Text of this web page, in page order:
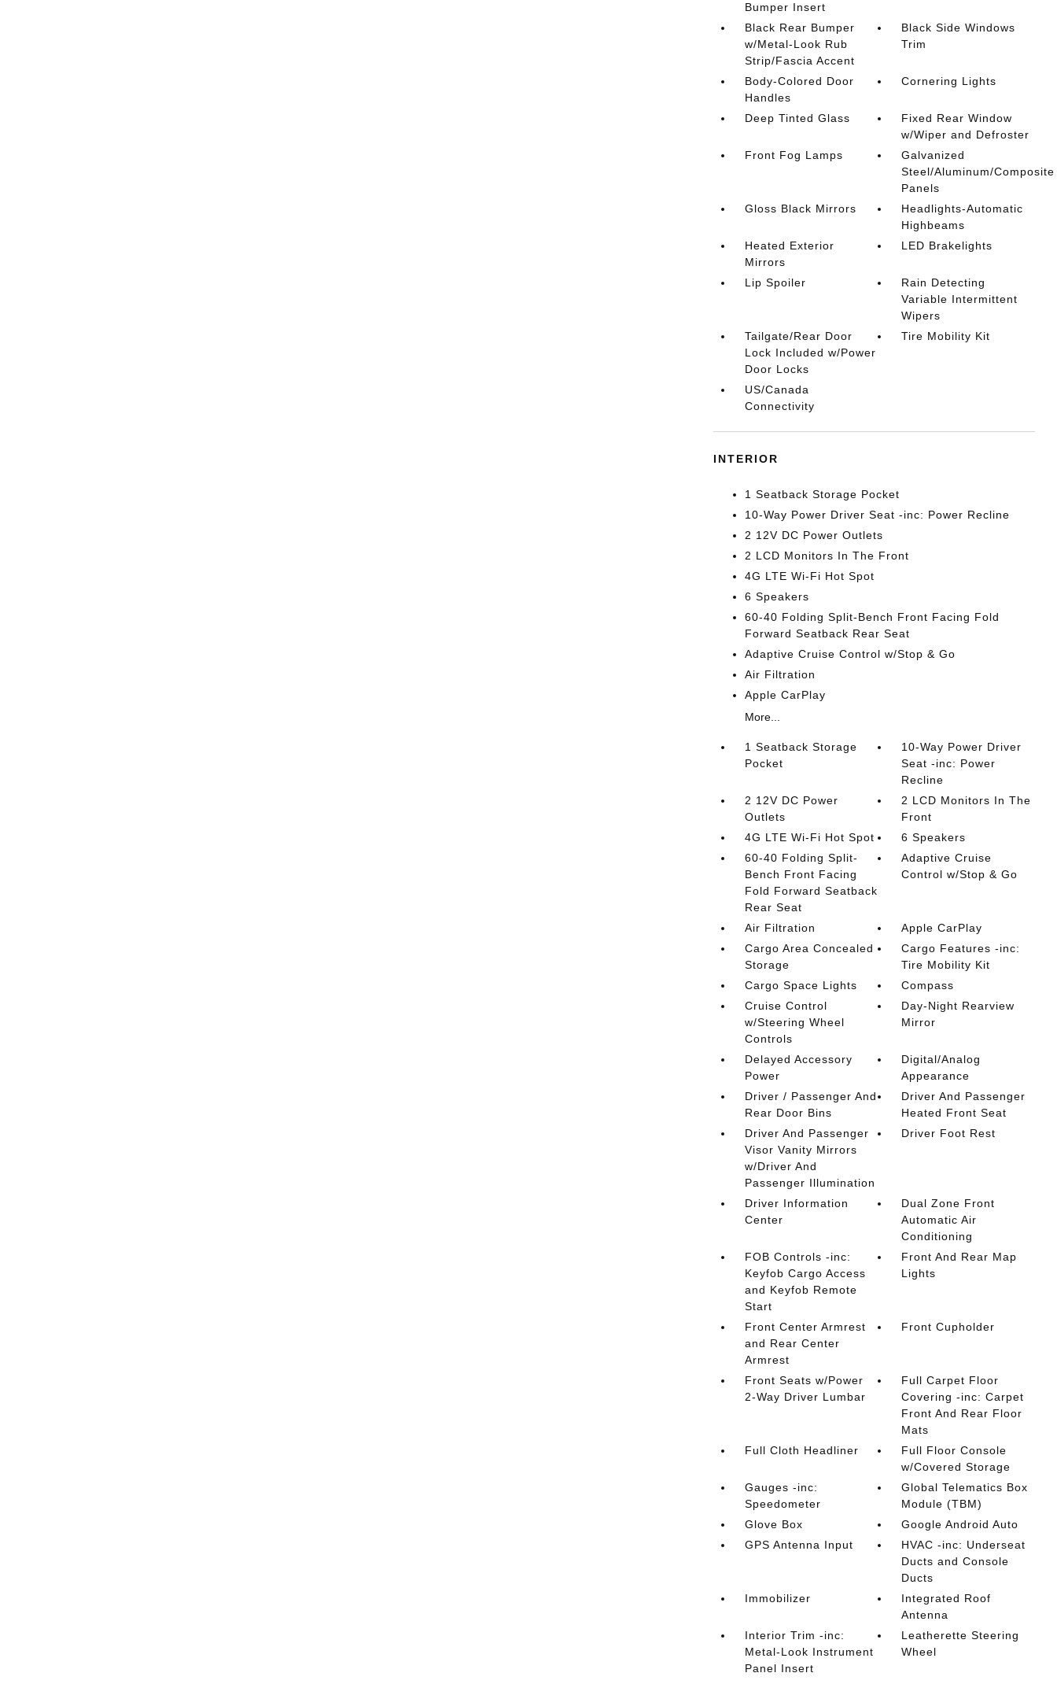
Bumper Insert
Black Rear Bumper
w/Metal-Look Rub
Strip/Fascia Accent
Black Side Windows
Trim
Body-Colored Door
Handles
Cornering Lights
Deep Tinted Glass
Fixed Rear Window
w/Wiper and Defroster
Front Fog Lamps
Galvanized
Steel/Aluminum/Composite
Panels
Gloss Black Mirrors
Headlights-Automatic
Highbeams
Heated Exterior
Mirrors
LED Brakelights
Lip Spoiler
Rain Detecting
Variable Intermittent
Wipers
Tailgate/Rear Door
Lock Included w/Power
Door Locks
Tire Mobility Kit
US/Canada
Connectivity
INTERIOR
1 Seatback Storage Pocket
10-Way Power Driver Seat -inc: Power Recline
2 12V DC Power Outlets
2 LCD Monitors In The Front
4G LTE Wi-Fi Hot Spot
6 Speakers
60-40 Folding Split-Bench Front Facing Fold
Forward Seatback Rear Seat
Adaptive Cruise Control w/Stop & Go
Air Filtration
Apple CarPlay
More...
1 Seatback Storage
Pocket
10-Way Power Driver
Seat -inc: Power
Recline
2 12V DC Power
Outlets
2 LCD Monitors In The
Front
4G LTE Wi-Fi Hot Spot
6 Speakers
60-40 Folding Split-
Bench Front Facing
Fold Forward Seatback
Rear Seat
Adaptive Cruise
Control w/Stop & Go
Air Filtration
Apple CarPlay
Cargo Area Concealed
Storage
Cargo Features -inc:
Tire Mobility Kit
Cargo Space Lights
Compass
Cruise Control
w/Steering Wheel
Controls
Day-Night Rearview
Mirror
Delayed Accessory
Power
Digital/Analog
Appearance
Driver / Passenger And
Rear Door Bins
Driver And Passenger
Heated Front Seat
Driver And Passenger
Visor Vanity Mirrors
w/Driver And
Passenger Illumination
Driver Foot Rest
Driver Information
Center
Dual Zone Front
Automatic Air
Conditioning
FOB Controls -inc:
Keyfob Cargo Access
and Keyfob Remote
Start
Front And Rear Map
Lights
Front Center Armrest
and Rear Center
Armrest
Front Cupholder
Front Seats w/Power
2-Way Driver Lumbar
Full Carpet Floor
Covering -inc: Carpet
Front And Rear Floor
Mats
Full Cloth Headliner
Full Floor Console
w/Covered Storage
Gauges -inc:
Speedometer
Global Telematics Box
Module (TBM)
Glove Box
Google Android Auto
GPS Antenna Input
HVAC -inc: Underseat
Ducts and Console
Ducts
Immobilizer
Integrated Roof
Antenna
Interior Trim -inc:
Metal-Look Instrument
Panel Insert
Leatherette Steering
Wheel